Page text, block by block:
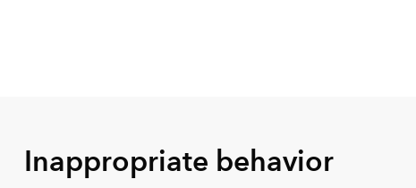
Inappropriate behavior